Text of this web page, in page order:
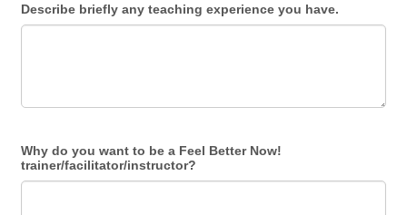
Describe briefly any teaching experience you have.
Why do you want to be a Feel Better Now!
trainer/facilitator/instructor?